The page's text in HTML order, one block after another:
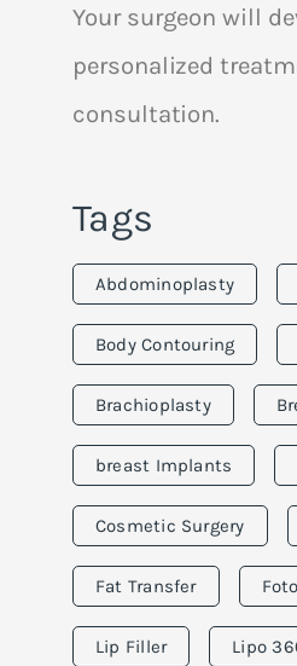
Your surgeon will
personalized
consultation.
Tags
Abdominoplasty
Body Contouring
Brachioplasty
breast Implants
Cosmetic Surgery
Fat Transfer
Lip Filler Lipo